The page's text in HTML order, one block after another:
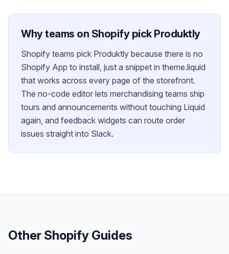
Why teams on Shopifypick Produktly
Shopify teams pick Produktly because there is no
Shopify App to install, just a snippet in theme.liquid
that works across every page of the storefront.
The no-code editor lets merchandising teams ship
tours and announcements without touching Liquid
again, and feedback widgets can route order
issues straight into Slack.
Other Shopify Guides